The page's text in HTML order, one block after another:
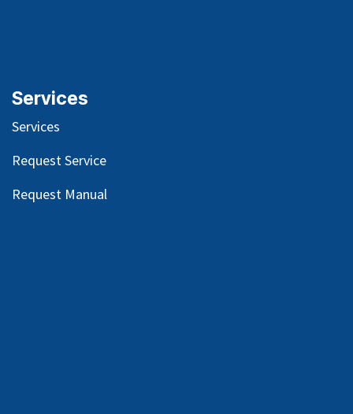
Services
Services
Request Service
Request Manual